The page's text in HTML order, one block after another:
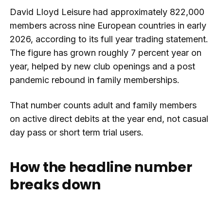
David Lloyd Leisure had approximately 822,000
members across nine European countries in early
2026, according to its full year trading statement.
The figure has grown roughly 7 percent year on
year, helped by new club openings and a post
pandemic rebound in family memberships.
That number counts adult and family members
on active direct debits at the year end, not casual
day pass or short term trial users.
How the headline number
breaks down